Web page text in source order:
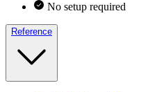
No setup required
Reference